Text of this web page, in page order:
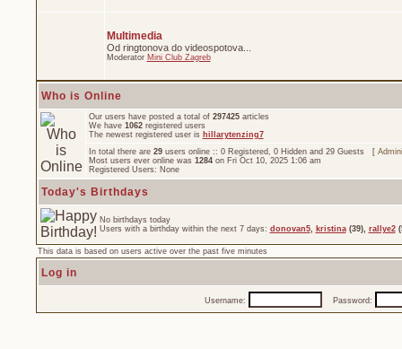
Multimedia
Od ringtonova do videospotova...
Moderator Mini Club Zagreb
Who is Online
Our users have posted a total of 297425articles
We have 1062registered users
The newest registered user is hillarytenzing7
In total there are 29users online :: 0 Registered, 0 Hidden and 29 Guests [
Most users ever online was 1284on Fri Oct 10, 2025 1:06 am
Registered Users: None
Today's Birthdays
No birthdays today
Users with a birthday within the next 7 days: donovan5, kristina(39), rallye2
This data is based on users active over the past five minutes
Log in
Username: Password: